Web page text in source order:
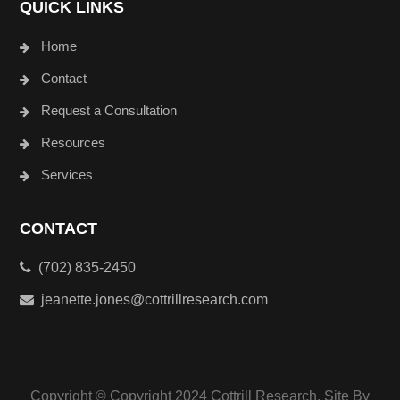
QUICK LINKS
Home
Contact
Request a Consultation
Resources
Services
CONTACT
(702) 835-2450
jeanette.jones@cottrillresearch.com
Copyright © Copyright 2024 Cottrill Research. Site By